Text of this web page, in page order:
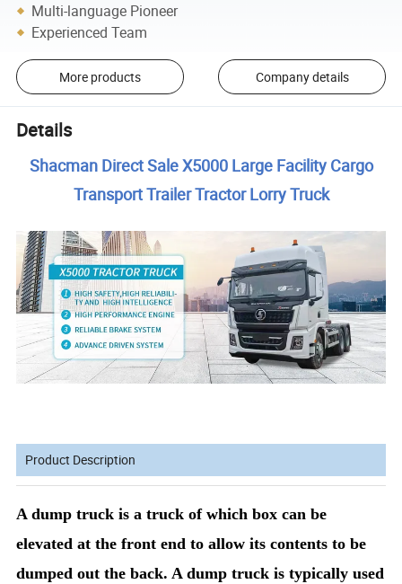
Multi-language Pioneer
Experienced Team
More products Company details
Details
Shacman Direct Sale X5000 Large Facility Cargo
Transport Trailer Tractor Lorry Truck
Product Description
A dump truck is a truck of which box can be
elevated at the front end to allow its contents to be
dumped out the back. A dump truck is typically used